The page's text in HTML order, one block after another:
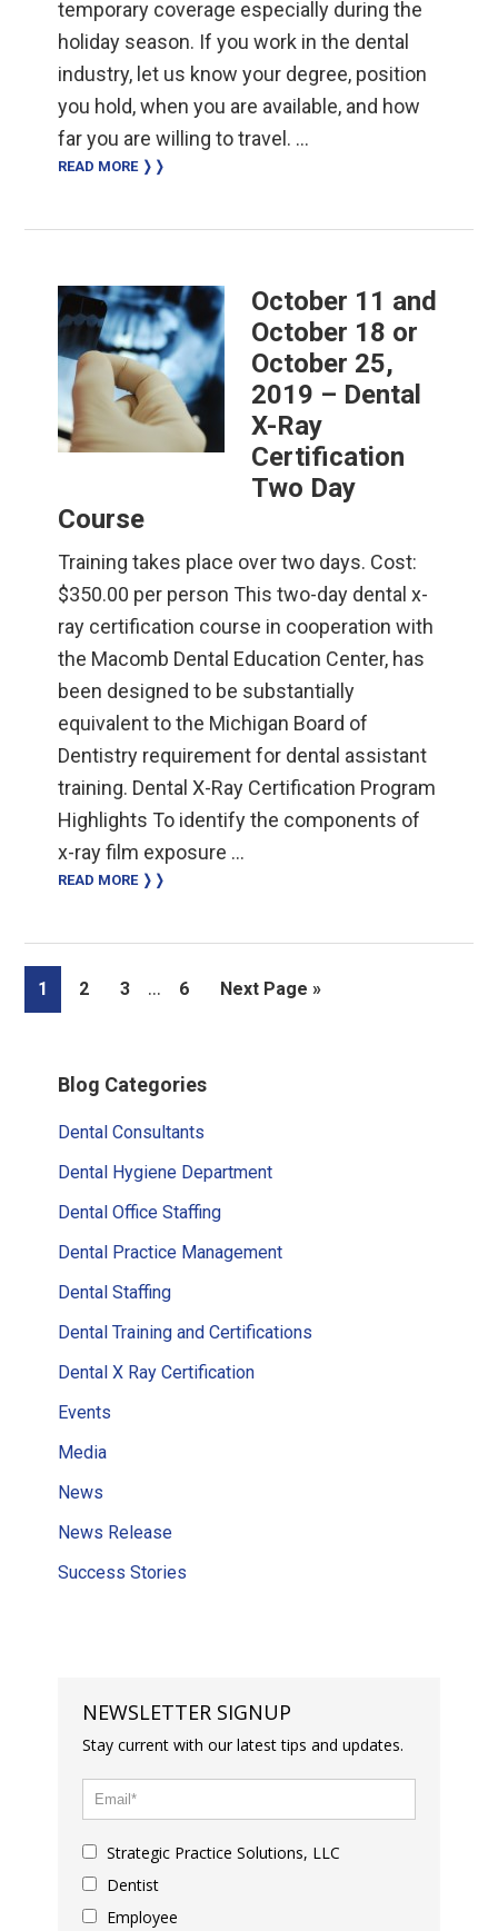
temporary coverage especially during the
holiday season. If you work in the dental
industry, let us know your degree, position
you hold, when you are available, and how
far you are willing to travel. …
READ MORE ❭❭
October 11 and
October 18 or
October 25,
2019 – Dental
X-Ray
Certification
Two Day
Course
Training takes place over two days. Cost:
$350.00 per person This two-day dental x-
ray certification course in cooperation with
the Macomb Dental Education Center, has
been designed to be substantially
equivalent to the Michigan Board of
Dentistry requirement for dental assistant
training. Dental X-Ray Certification Program
Highlights To identify the components of
x-ray film exposure …
READ MORE ❭❭
Page
1 Page
2 Page
3
Interim
… Page
6
Go
Next Page »
Sidebar
Blog Categories
Dental Consultants
Dental Hygiene Department
Dental Office Staffing
Dental Practice Management
Dental Staffing
Dental Training and Certifications
Dental X Ray Certification
Events
Media
News
News Release
Success Stories
NEWSLETTER SIGNUP
Stay current with our latest tips and updates.
Strategic Practice Solutions, LLC
Dentist
Employee